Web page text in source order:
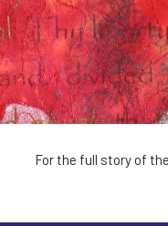
For the full story of